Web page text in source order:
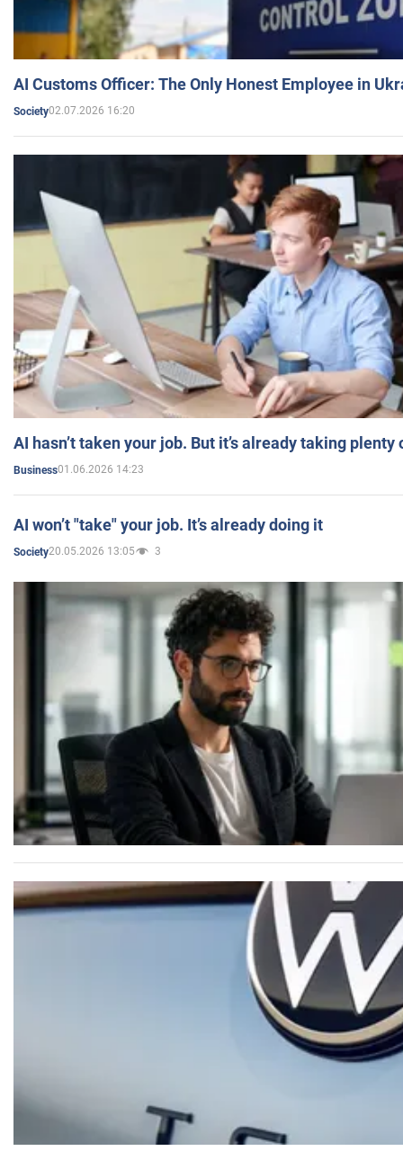
AI Customs Officer: The Only Honest Employee in
Society02.07.2026 16:20
AI hasn’t taken your job. But it’s already taking plenty
Business01.06.2026 14:23
AI won’t "take" your job. It’s already doing it
Society20.05.2026 13:05 3